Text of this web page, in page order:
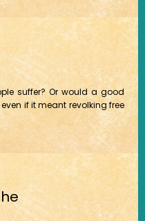
suffer? Or would a good
if it meant revolking free